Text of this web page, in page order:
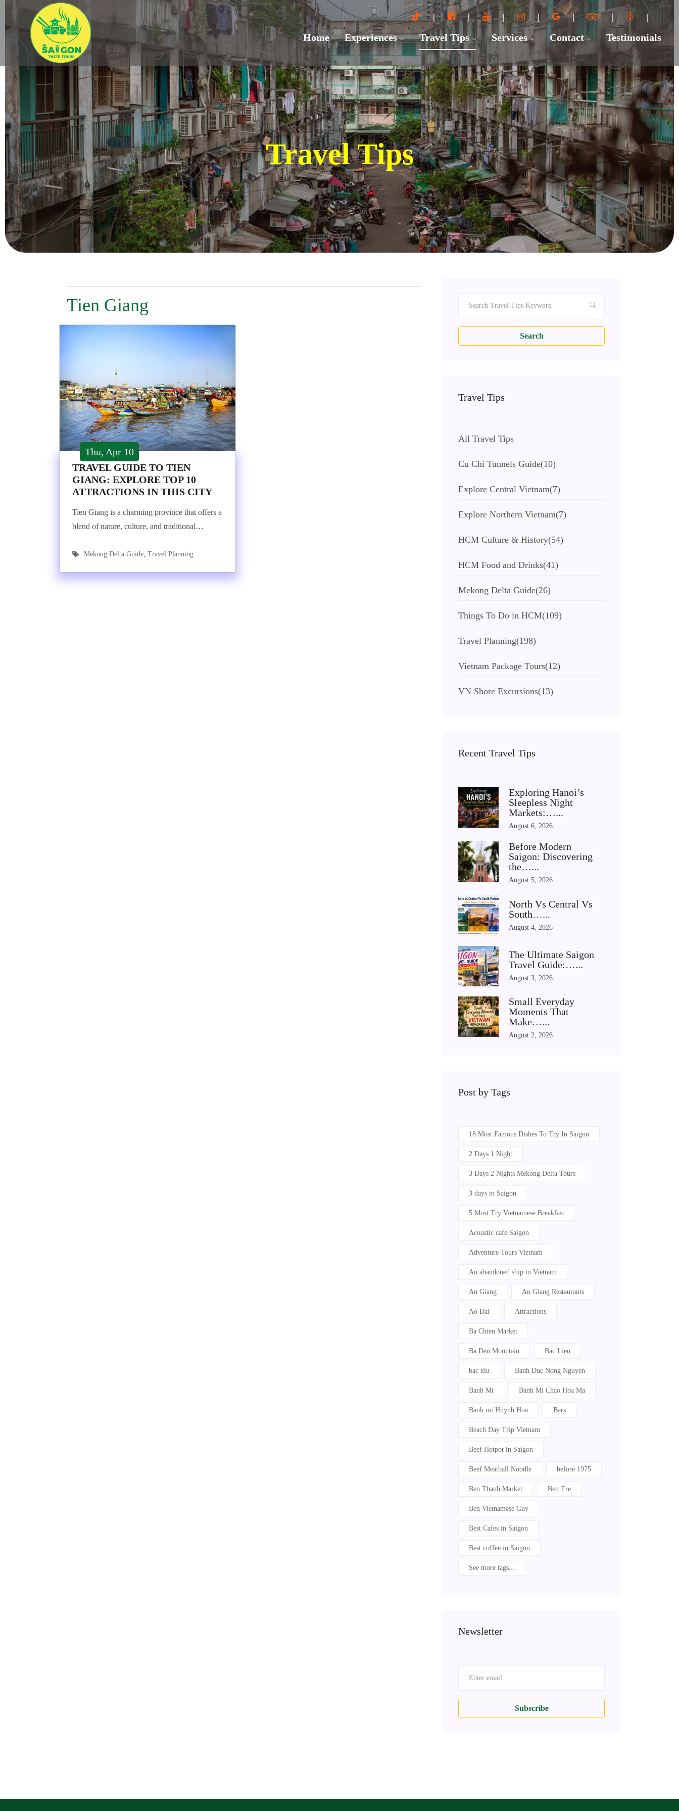
Home Experiences Travel Tips Services Contact Testimonials
Travel Tips
Tien Giang
Thu, Apr 10
TRAVEL GUIDE TO TIEN
GIANG: EXPLORE TOP 10
ATTRACTIONS IN THIS CITY
Tien Giang is a charming province that offers a
blend of nature, culture, and traditional…
Mekong Delta Guide, Travel Planning
Search
Travel Tips
All Travel Tips
Cu Chi Tunnels Guide(10)
Explore Central Vietnam(7)
Explore Northern Vietnam(7)
HCM Culture & History(54)
HCM Food and Drinks(41)
Mekong Delta Guide(26)
Things To Do in HCM(109)
Travel Planning(198)
Vietnam Package Tours(12)
VN Shore Excursions(13)
Recent Travel Tips
Exploring Hanoi’s
Sleepless Night
Markets:…...
August 6, 2026
Before Modern
Saigon: Discovering
the…...
August 5, 2026
North Vs Central Vs
South…...
August 4, 2026
The Ultimate Saigon
Travel Guide:…...
August 3, 2026
Small Everyday
Moments That
Make…...
August 2, 2026
Post by Tags
18 Most Famous Dishes To Try In Saigon
2 Days 1 Night
3 Days 2 Nights Mekong Delta Tours
3 days in Saigon
5 Must Try Vietnamese Breakfast
Acoustic cafe Saigon
Adventure Tours Vietnam
An abandoned ship in Vietnam
An Giang An Giang Restaurants
Ao Dai Attractions
Ba Chieu Market
Ba Den Mountain Bac Lieu
bac xiu Banh Duc Nong Nguyen
Banh Mi Banh Mi Chao Hoa Ma
Banh mi Huynh Hoa Bars
Beach Day Trip Vietnam
Beef Hotpot in Saigon
Beef Meatball Noodle before 1975
Ben Thanh Market Ben Tre
Ben Vietnamese Guy
Best Cafes in Saigon
Best coffee in Saigon
See more tags...
Newsletter
Subscribe